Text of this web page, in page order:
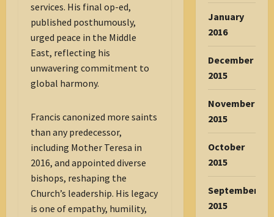
services. His final op-ed,
published posthumously,
urged peace in the Middle
East, reflecting his
unwavering commitment to
global harmony.
Francis canonized more saints
than any predecessor,
including Mother Teresa in
2016, and appointed diverse
bishops, reshaping the
Church’s leadership. His legacy
is one of empathy, humility,
January
2016
December
2015
November
2015
October
2015
September
2015